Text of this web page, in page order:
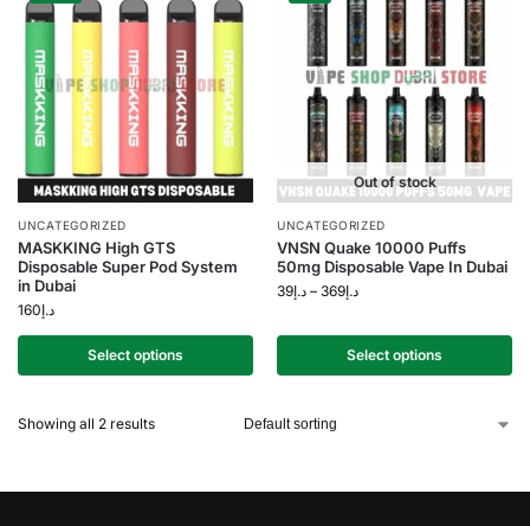
UNCATEGORIZED
MASKKING High GTS
Disposable Super Pod System
in Dubai
د.إ160
Select options
Out of stock
UNCATEGORIZED
VNSN Quake 10000 Puffs
50mg Disposable Vape In Dubai
د.إ39 – د.إ369
Select options
Showing all 2 results